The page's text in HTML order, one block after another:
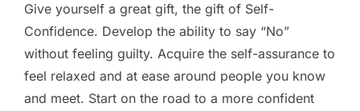
Give yourself a great gift, the gift of Self-
Confidence. Develop the ability to say “No”
without feeling guilty. Acquire the self-assurance to
feel relaxed and at ease around people you know
and meet. Start on the road to a more confident